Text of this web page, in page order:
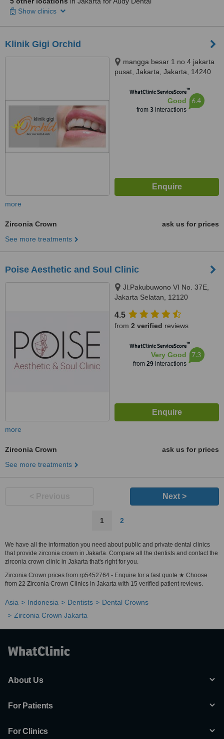
Show clinics
Klinik Gigi Orchid
mangga besar 1 no 4 jakarta
pusat, Jakarta, Jakarta, 14240
WhatClinic ServiceScore™
Good
from 3interactions
6.4
more
Zirconia Crown
ask us for prices
See more treatments
Poise Aesthetic and Soul Clinic
Jl.Pakubuwono VI No. 37E,
Jakarta Selatan, 12120
4.5
from 2 verified reviews
WhatClinic ServiceScore™
Very Good
from 29interactions
7.3
more
Zirconia Crown
ask us for prices
See more treatments
Next >
1 2
We have all the information you need about public and private dental clinics
that provide zirconia crown in Jakarta. Compare all the dentists and contact the
zirconia crown clinic in Jakarta that's right for you.
Zirconia Crown prices from rp5452764 - Enquire for a fast quote ★ Choose
from 22 Zirconia Crown Clinics in Jakarta with 15 verified patient reviews.
Asia Indonesia Dentists
Dental Crowns
Zirconia Crown Jakarta
About Us
For Patients
For Clinics